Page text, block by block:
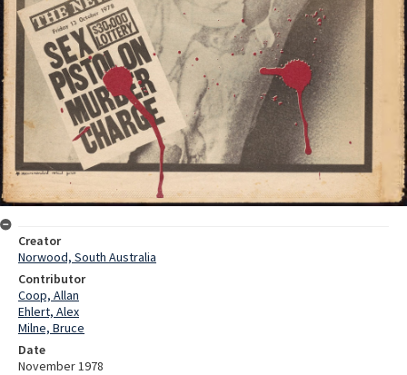
Creator
Norwood, South Australia
Contributor
Coop, Allan
Ehlert, Alex
Milne, Bruce
Date
November 1978